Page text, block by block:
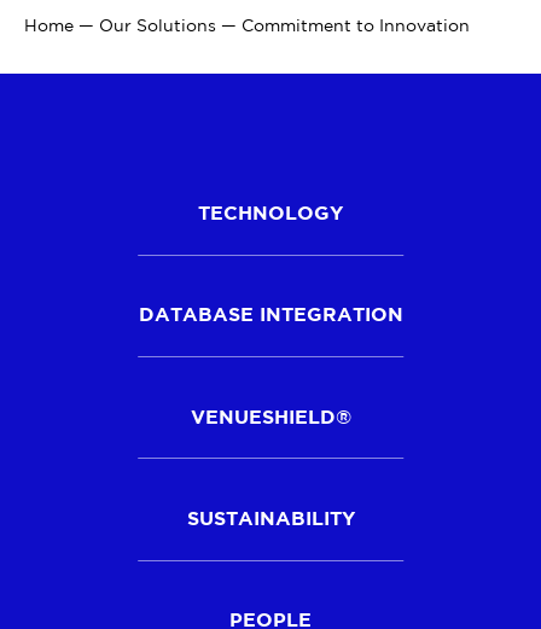
Home — Our Solutions — Commitment to Innovation
TECHNOLOGY
DATABASE INTEGRATION
VENUESHIELD®
SUSTAINABILITY
PEOPLE